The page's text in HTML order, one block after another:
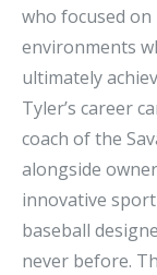
who focused on
environments
ultimately
Tyler’s career
coach of the
alongside
innovative
baseball
never before.